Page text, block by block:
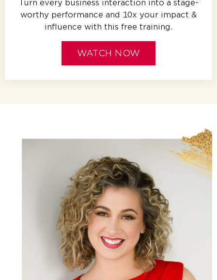
Turn every business interaction into a stage-
worthy performance and 10x your impact &
influence with this free training.
WATCH NOW